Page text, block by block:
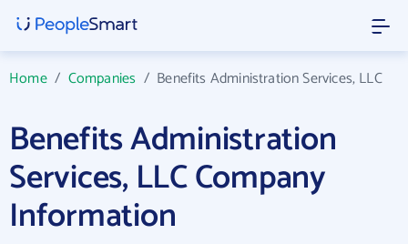
Home/ Companies / Benefits Administration Services, LLC
Benefits Administration
Services, LLC Company
Information